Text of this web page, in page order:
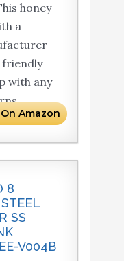
honey
a
friendly
with any
Amazon
8
SS
V004B